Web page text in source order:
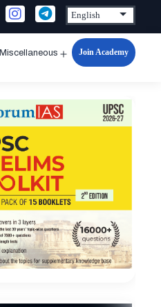
Miscellaneous
Open
Join Academy